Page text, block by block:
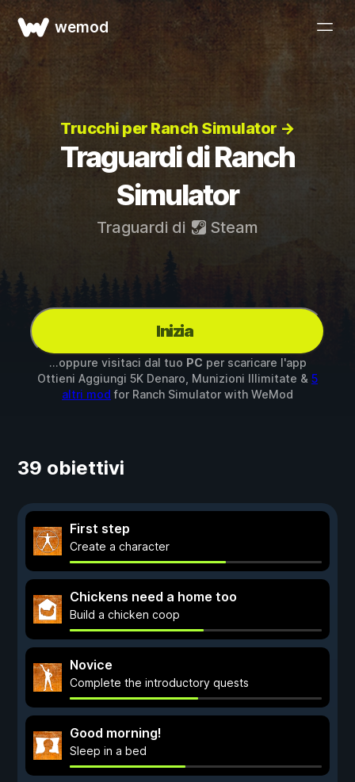
wemod
Trucchi per Ranch Simulator →
Traguardi di Ranch
Simulator
Traguardi di Steam
Inizia
...oppure visitaci dal tuo PC per scaricare l'app
Ottieni Aggiungi 5K Denaro, Munizioni Illimitate & 5
altri mod for Ranch Simulator with WeMod
39 obiettivi
First step
Create a character
Chickens need a home too
Build a chicken coop
Novice
Complete the introductory quests
Good morning!
Sleep in a bed